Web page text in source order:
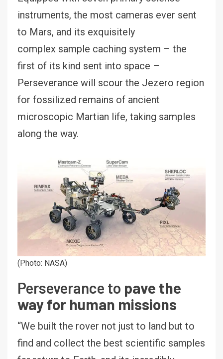
instruments, the most cameras ever sent
to Mars, and its exquisitely
complex sample caching system – the
first of its kind sent into space –
Perseverance will scour the Jezero region
for fossilized remains of ancient
microscopic Martian life, taking samples
along the way.
(Photo: NASA)
Perseverance to pave the
way for human missions
“We built the rover not just to land but to
find and collect the best scientific samples